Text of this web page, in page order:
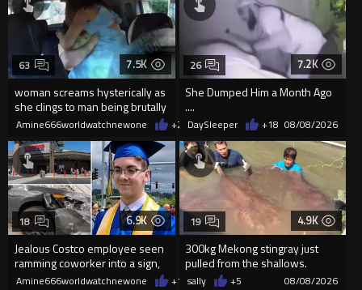
7.5K
woman screams hysterically as
she clings to man being brutally
'mobilized' by Zelensk
63
Amine666worldwatchnewone +23 08/08/2026
7.2K
She Dumped Him a Month Ago
....
26
DaySleeper +18 08/08/2026
6.9K
Jealous Costco employee seen
ramming coworker into a sign,
killing him, after he saw
18
Amine666worldwatchnewone +1408/08/2026
4.9K
300kg Mekong stingray just
pulled from the shallows.
World’s largest freshwater fi...
19
sally +5 08/08/2026